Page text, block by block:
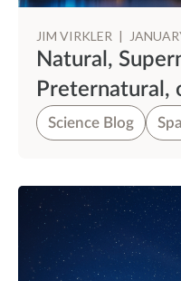
JIM VIRKLER |
Natural,
Preternatural,
Science Blog